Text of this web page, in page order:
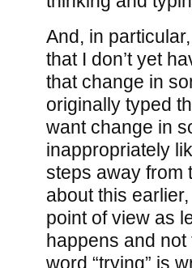
And, in
that I don’t yet
that change in
originally typed
want change in
inappropriately
steps away from
about this
point of view as
happens and
word “trying” is